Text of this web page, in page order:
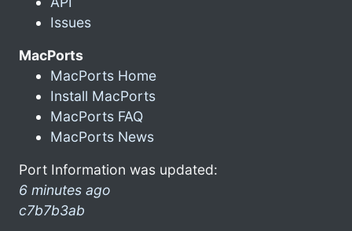
Issues
MacPorts
MacPorts Home
Install MacPorts
MacPorts FAQ
MacPorts News
Port Information was updated:
6 minutes ago
c7b7b3ab